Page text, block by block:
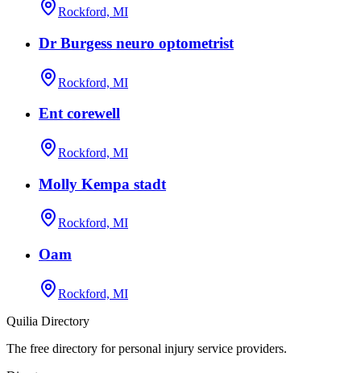
Rockford, MI
Dr Burgess neuro optometrist
Rockford, MI
Ent corewell
Rockford, MI
Molly Kempa stadt
Rockford, MI
Oam
Rockford, MI
Quilia Directory
The free directory for personal injury service providers.